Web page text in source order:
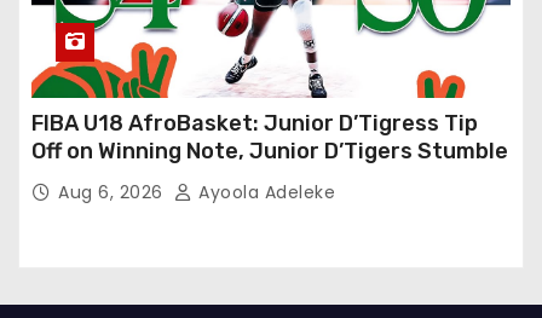
FIBA U18 AfroBasket: Junior D’Tigress Tip
Off on Winning Note, Junior D’Tigers Stumble
Aug 6, 2026 Ayoola Adeleke